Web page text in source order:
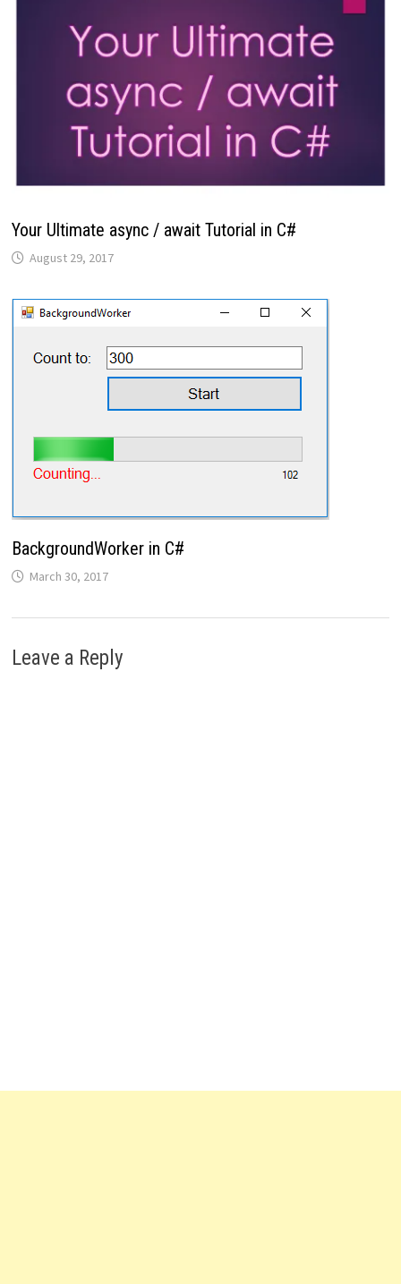
Your Ultimate async / await Tutorial in C#
August 29, 2017
BackgroundWorker in C#
March 30, 2017
Leave a Reply